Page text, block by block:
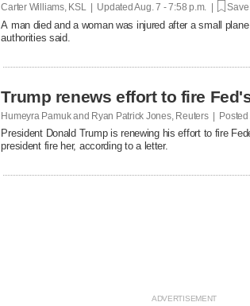
Carter Williams, KSL | Updated Aug. 7 - 7:58 p.m. |
A man died and a woman was injured after a small
authorities said.
Trump renews effort to fire
Humeyra Pamuk and Ryan Patrick Jones, Reuters | Posted
President Donald Trump is renewing his effort to fire
president fire her, according to a letter.